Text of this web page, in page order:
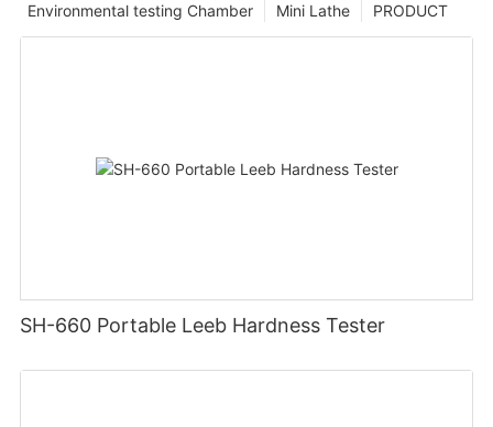
PRODUCT
Mini Lathe
Environmental testing Chamber
SH-660 Portable Leeb Hardness Tester